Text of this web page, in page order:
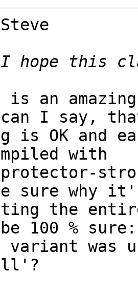
is an
can I say,
is OK and
with
sure why
the
100 % sure:
was